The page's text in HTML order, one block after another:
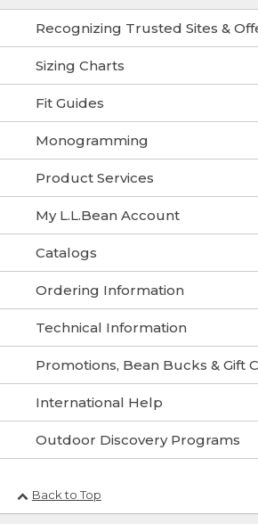
Recognizing Trusted Sites &
Sizing Charts
Fit Guides
Monogramming
Product Services
My L.L.Bean Account
Catalogs
Ordering Information
Technical Information
Promotions, Bean Bucks & Gift
International Help
Outdoor Discovery Programs
Back to Top